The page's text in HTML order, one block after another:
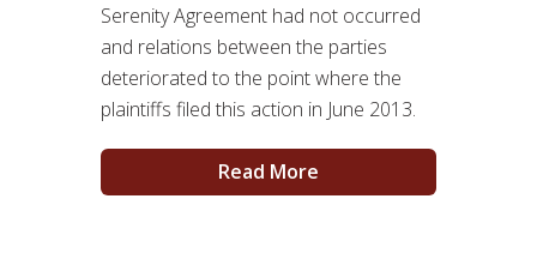
Serenity Agreement had not occurred
and relations between the parties
deteriorated to the point where the
plaintiffs filed this action in June 2013.
Read More